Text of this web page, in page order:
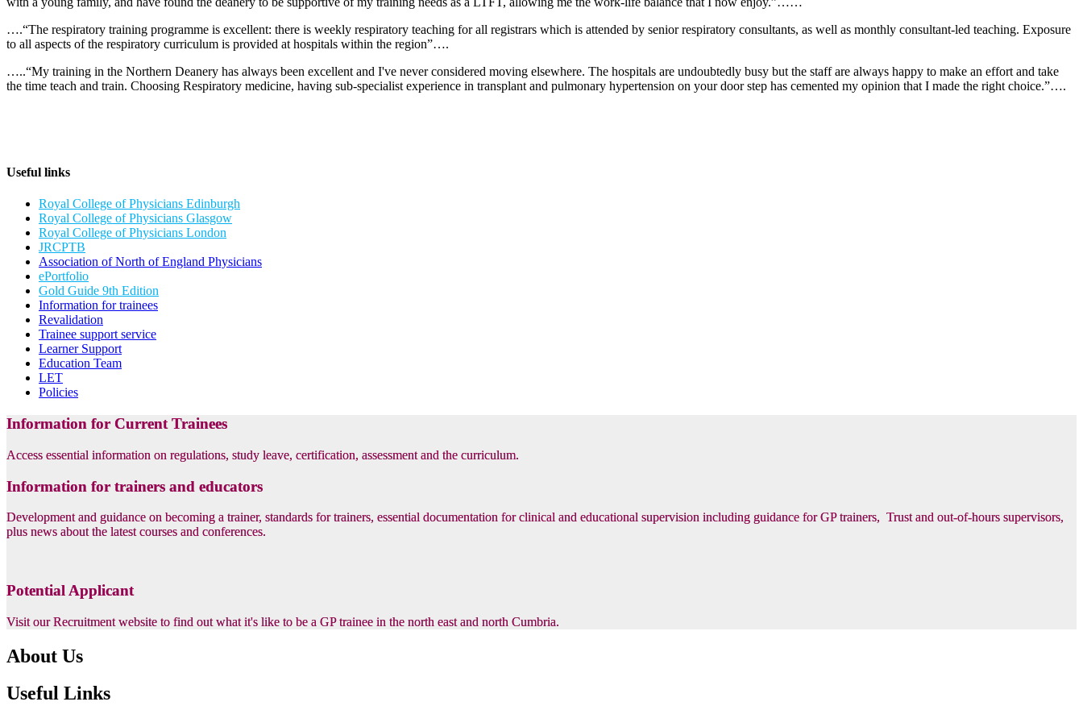
….“The respiratory training programme is excellent: there is weekly respiratory teaching for all registrars which is attended by senior respiratory consultants, as well as monthly consultant-led teaching. Exposure
to all aspects of the respiratory curriculum is provided at hospitals within the region”….
…..“My training in the Northern Deanery has always been excellent and I've never considered moving elsewhere. The hospitals are undoubtedly busy but the staff are always happy to make an effort and take
the time teach and train. Choosing Respiratory medicine, having sub-specialist experience in transplant and pulmonary hypertension on your door step has cemented my opinion that I made the right choice.”….
Useful links
Royal College of Physicians Edinburgh
Royal College of Physicians Glasgow
Royal College of Physicians London
JRCPTB
Association of North of England Physicians
ePortfolio
Gold Guide 9th Edition
Information for trainees
Revalidation
Trainee support service
Learner Support
Education Team
LET
Policies
Information for Current Trainees
Access essential information on regulations, study leave, certification, assessment and the curriculum.
Information for trainers and educators
Development and guidance on becoming a trainer, standards for trainers, essential documentation for clinical and educational supervision including guidance for GP trainers, Trust and out-of-hours supervisors,
plus news about the latest courses and conferences.
Potential Applicant
Visit our Recruitment website to find out what it's like to be a GP trainee in the north east and north Cumbria.
About Us
Useful Links